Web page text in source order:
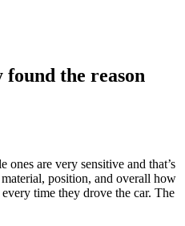
the reason
are very sensitive and that’s
position, and overall how
time they drove the car. The